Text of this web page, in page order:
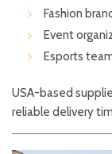
Fashion
Event
Esports
USA-based
reliable delivery